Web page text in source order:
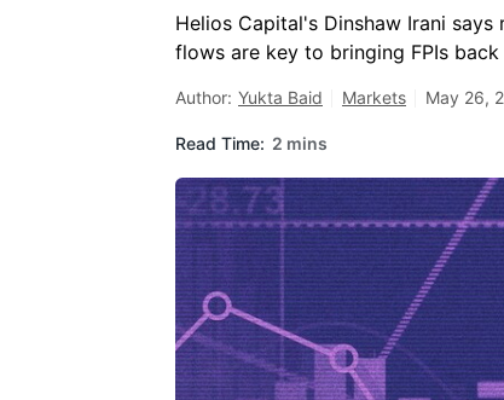
Helios Capital's Dinshaw Irani
flows are key to bringing FPIs
Author: Yukta Baid Markets May 26,
Read Time: 2 mins